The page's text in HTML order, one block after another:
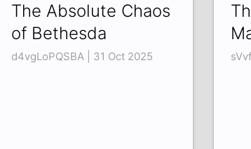
The Absolute Chaos
of Bethesda
d4vgLoPQSBA | 31 Oct 2025